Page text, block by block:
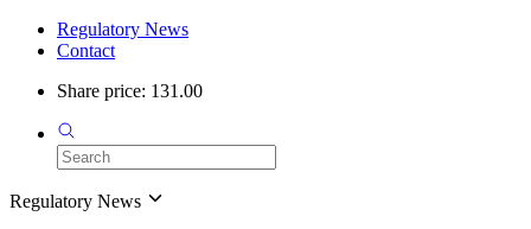
Regulatory News
Contact
Share price: 131.00
Regulatory News